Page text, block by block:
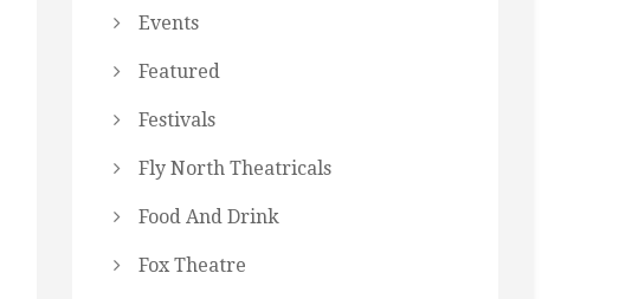
Events
Featured
Festivals
Fly North Theatricals
Food And Drink
Fox Theatre